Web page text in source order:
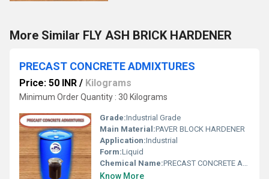
More Similar FLY ASH BRICK HARDENER
PRECAST CONCRETE ADMIXTURES
Price: 50 INR / Kilograms
Minimum Order Quantity : 30 Kilograms
Grade:Industrial Grade
Main Material:PAVER BLOCK HARDENER
Application:Industrial
Form:Liquid
Chemical Name:PRECAST CONCRETE ADMIXTURES
Know More